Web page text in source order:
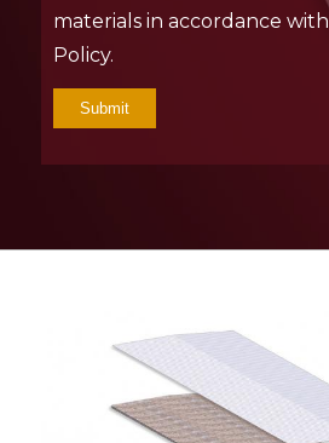
materials in accordance
Policy.